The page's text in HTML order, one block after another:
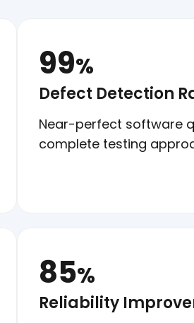
99%
Defect Detection
Near-perfect software
complete testing
85%
Reliability